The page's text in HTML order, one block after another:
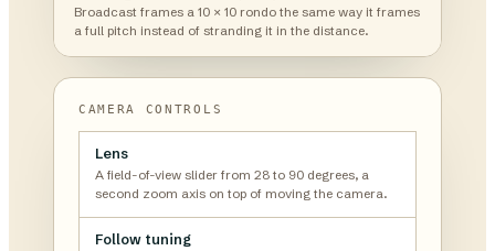
Broadcast frames a 10 × 10 rondo the same way it frames
a full pitch instead of stranding it in the distance.
CAMERA CONTROLS
Lens
A field-of-view slider from 28 to 90 degrees, a
second zoom axis on top of moving the camera.
Follow tuning